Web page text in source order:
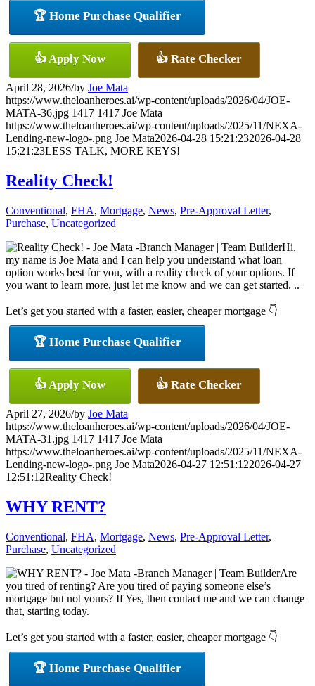
🏆 Home Purchase Qualifier
👍 Apply Now 👍 Rate Checker
April 28, 2026/by Joe Mata
https://www.theloanheroes.ai/wp-content/uploads/2026/04/JOE-
MATA-36.jpg 1417 1417 Joe Mata
https://www.theloanheroes.ai/wp-content/uploads/2025/11/NEXA-
Lending-new-logo-.png Joe Mata2026-04-28 15:21:232026-04-28
15:21:23LESS TALK, MORE KEYS!
Reality Check!
Conventional, FHA, Mortgage, News, Pre-Approval Letter,
Purchase, Uncategorized
Hi,
my name is Joe Mata and I can help you understand what loan
option works best for you, with a reality check of your options. If
you want to learn more, just let me know and we can get started. ..
Let’s get you started with a faster, easier, cheaper mortgage 👇
🏆 Home Purchase Qualifier
👍 Apply Now 👍 Rate Checker
April 27, 2026/by Joe Mata
https://www.theloanheroes.ai/wp-content/uploads/2026/04/JOE-
MATA-31.jpg 1417 1417 Joe Mata
https://www.theloanheroes.ai/wp-content/uploads/2025/11/NEXA-
Lending-new-logo-.png Joe Mata2026-04-27 12:51:122026-04-27
12:51:12Reality Check!
WHY RENT?
Conventional, FHA, Mortgage, News, Pre-Approval Letter,
Purchase, Uncategorized
Are
you tired of renting? Are you tired of paying someone else’s
mortgage but not yours? If Yes, then contact me and we can change
that, starting today.
Let’s get you started with a faster, easier, cheaper mortgage 👇
🏆 Home Purchase Qualifier